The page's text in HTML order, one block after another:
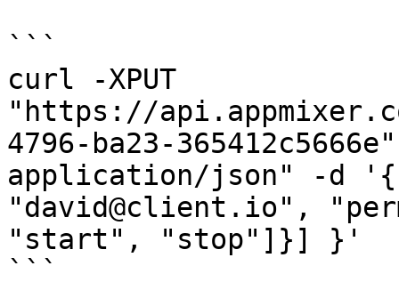
```
curl -XPUT
"https://
4796-ba23-
application/json" -d
"david@client.io",
"start", "stop"]}] }'
```